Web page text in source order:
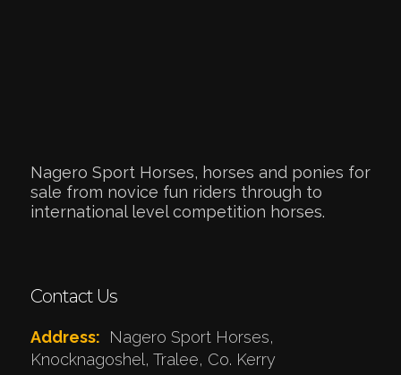
Nagero Sport Horses, horses and ponies for
sale from novice fun riders through to
international level competition horses.
Contact Us
Address:
Nagero Sport Horses,
Knocknagoshel, Tralee, Co. Kerry